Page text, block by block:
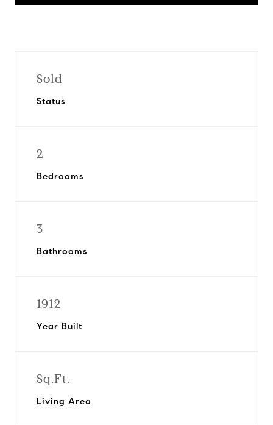
Sold
Status
2
Bedrooms
3
Bathrooms
1912
Year Built
Sq.Ft.
Living Area